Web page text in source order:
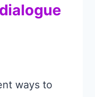
ways to